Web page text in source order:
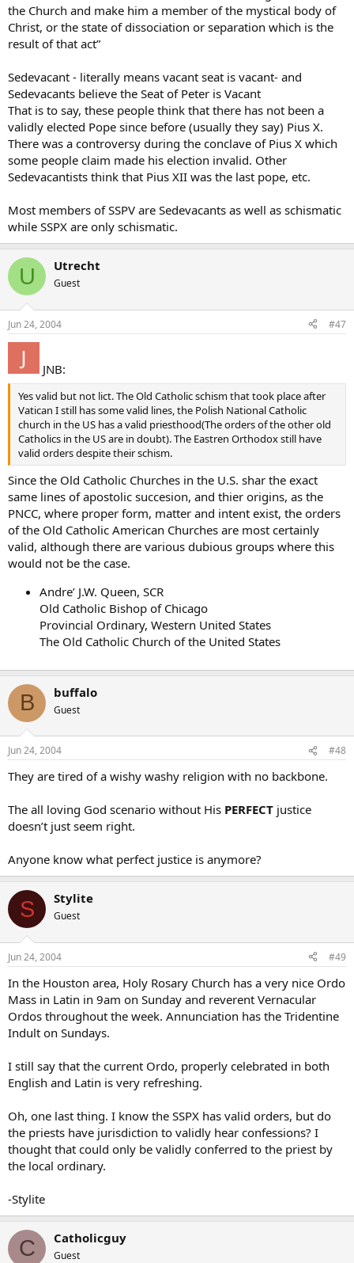
the Church and make him a member of the mystical body of
Christ, or the state of dissociation or separation which is the
result of that act”
Sedevacant - literally means vacant seat is vacant- and
Sedevacants believe the Seat of Peter is Vacant
That is to say, these people think that there has not been a
validly elected Pope since before (usually they say) Pius X.
There was a controversy during the conclave of Pius X which
some people claim made his election invalid. Other
Sedevacantists think that Pius XII was the last pope, etc.
Most members of SSPV are Sedevacants as well as schismatic
while SSPX are only schismatic.
U Utrecht
Guest
Jun 24, 2004 #47
JNB:
Yes valid but not lict. The Old Catholic schism that took place after
Vatican I still has some valid lines, the Polish National Catholic
church in the US has a valid priesthood(The orders of the other old
Catholics in the US are in doubt). The Eastren Orthodox still have
valid orders despite their schism.
Since the Old Catholic Churches in the U.S. shar the exact
same lines of apostolic succesion, and thier origins, as the
PNCC, where proper form, matter and intent exist, the orders
of the Old Catholic American Churches are most certainly
valid, although there are various dubious groups where this
would not be the case.
Andre’ J.W. Queen, SCR
Old Catholic Bishop of Chicago
Provincial Ordinary, Western United States
The Old Catholic Church of the United States
B buffalo
Guest
Jun 24, 2004 #48
They are tired of a wishy washy religion with no backbone.
The all loving God scenario without His PERFECT justice
doesn’t just seem right.
Anyone know what perfect justice is anymore?
S Stylite
Guest
Jun 24, 2004 #49
In the Houston area, Holy Rosary Church has a very nice Ordo
Mass in Latin in 9am on Sunday and reverent Vernacular
Ordos throughout the week. Annunciation has the Tridentine
Indult on Sundays.
I still say that the current Ordo, properly celebrated in both
English and Latin is very refreshing.
Oh, one last thing. I know the SSPX has valid orders, but do
the priests have jurisdiction to validly hear confessions? I
thought that could only be validly conferred to the priest by
the local ordinary.
-Stylite
C Catholicguy
Guest